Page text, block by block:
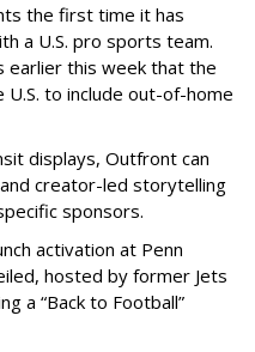
the first time it has
a U.S. pro sports team.
earlier this week that the
to include out-of-home
displays, Outfront can
creator-led storytelling
sponsors.
activation at Penn
hosted by former Jets
a “Back to Football”